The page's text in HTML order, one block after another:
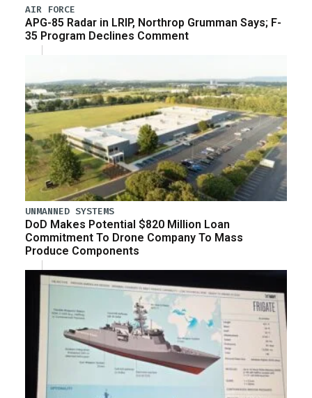
AIR FORCE
APG-85 Radar in LRIP, Northrop Grumman Says; F-
35 Program Declines Comment
UNMANNED SYSTEMS
DoD Makes Potential $820 Million Loan
Commitment To Drone Company To Mass
Produce Components